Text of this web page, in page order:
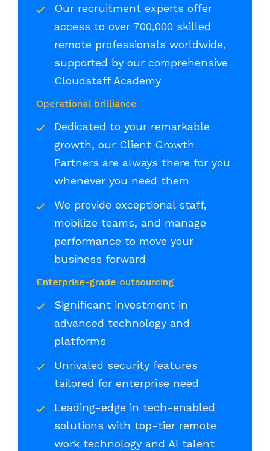
Our recruitment experts offer
access to over 700,000 skilled
remote professionals worldwide,
supported by our comprehensive
Cloudstaff Academy
Operational brilliance
Dedicated to your remarkable
growth, our Client Growth
Partners are always there for you
whenever you need them
We provide exceptional staff,
mobilize teams, and manage
performance to move your
business forward
Enterprise-grade outsourcing
Significant investment in
advanced technology and
platforms
Unrivaled security features
tailored for enterprise need
Leading-edge in tech-enabled
solutions with top-tier remote
work technology and AI talent